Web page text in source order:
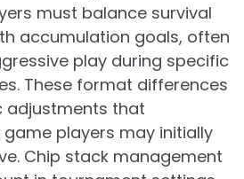
must balance survival
accumulation goals, often
play during specific
These format differences
adjustments that
players may initially
Chip stack management